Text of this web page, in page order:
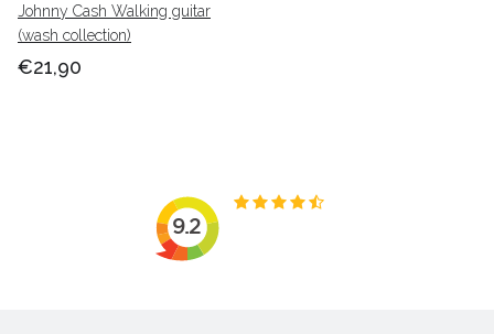
Johnny Cash Walking guitar
(wash collection)
€21,90